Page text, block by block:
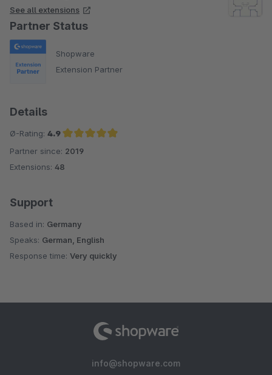
See all extensions
Partner Status
Shopware
Extension Partner
Details
Ø-Rating: 4.9
Average rating of 4.9 out of 5 stars
Partner since: 2019
Extensions: 48
Support
Based in: Germany
Speaks: German, English
Response time: Very quickly
info@shopware.com